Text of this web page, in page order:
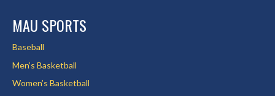
MAU SPORTS
Baseball
Men’s Basketball
Women’s Basketball